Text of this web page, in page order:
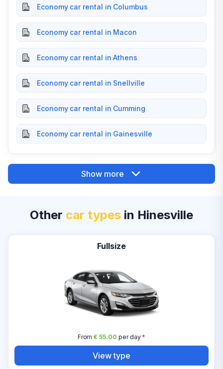
Economy car rental in Columbus
Economy car rental in Macon
Economy car rental in Athens
Economy car rental in Snellville
Economy car rental in Cumming
Economy car rental in Gainesville
Show more
Other car types in Hinesville
Fullsize
From€ 55.00 per day*
View type